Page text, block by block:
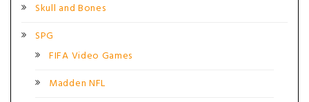
Skull and Bones
SPG
FIFA Video Games
Madden NFL